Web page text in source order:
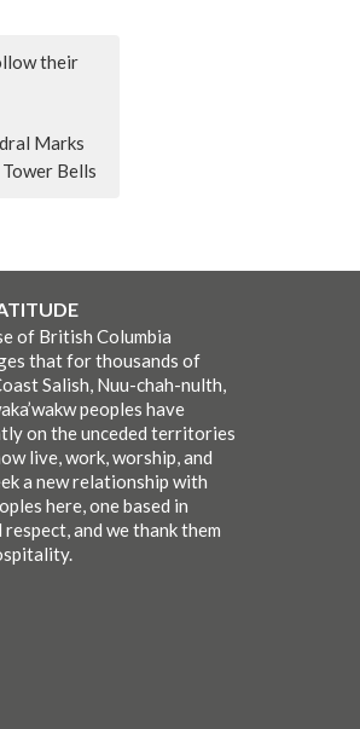
their
Marks
Bells
of British Columbia
that for thousands of
Salish, Nuu-chah-nulth,
peoples have
on the unceded territories
live, work, worship, and
a new relationship with
here, one based in
and we thank them